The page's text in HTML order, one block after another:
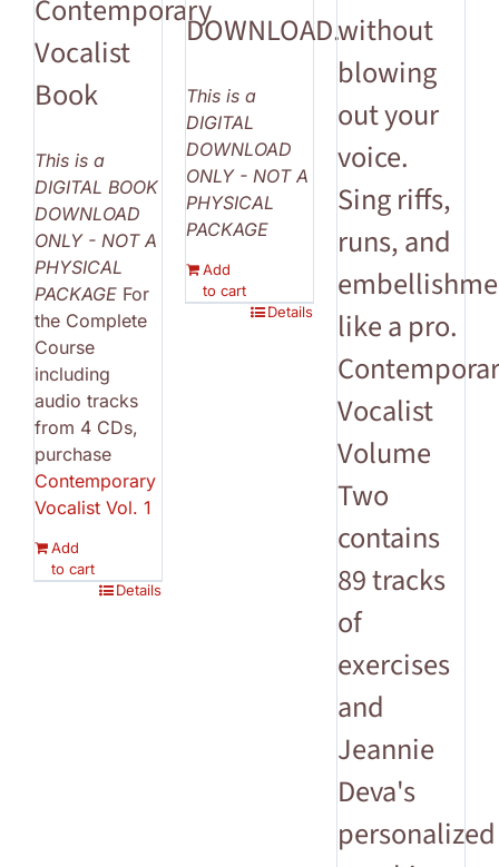
Contemporary
Vocalist
Book
This is a
DIGITAL BOOK
DOWNLOAD
ONLY - NOT A
PHYSICAL
PACKAGE For
the Complete
Course
including
audio tracks
from 4 CDs,
purchase
Contemporary
Vocalist Vol. 1
Add
to cart
Details
DOWNLOAD.
This is a
DIGITAL
DOWNLOAD
ONLY - NOT A
PHYSICAL
PACKAGE
Add
to cart
Details
without
blowing
out your
voice.
Sing riffs,
runs, and
like a pro.
Vocalist
Volume
Two
contains
89 tracks
of
exercises
and
Jeannie
Deva's
personalized